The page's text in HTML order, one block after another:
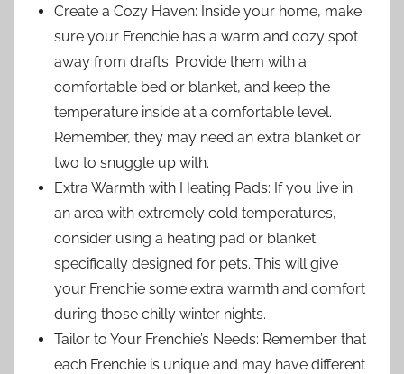
Create a Cozy Haven: Inside your home, make
sure your Frenchie has a warm and cozy spot
away from drafts. Provide them with a
comfortable bed or blanket, and keep the
temperature inside at a comfortable level.
Remember, they may need an extra blanket or
two to snuggle up with.
Extra Warmth with Heating Pads: If you live in
an area with extremely cold temperatures,
consider using a heating pad or blanket
specifically designed for pets. This will give
your Frenchie some extra warmth and comfort
during those chilly winter nights.
Tailor to Your Frenchie’s Needs: Remember that
each Frenchie is unique and may have different